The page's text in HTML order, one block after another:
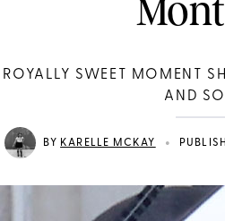
SWEET MOMENT
AND
BY KARELLE MCKAY •